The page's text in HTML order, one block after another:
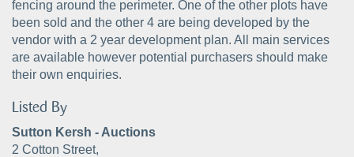
fencing around the perimeter. One of the other plots have
been sold and the other 4 are being developed by the
vendor with a 2 year development plan. All main services
are available however potential purchasers should make
their own enquiries.
Listed By
Sutton Kersh - Auctions
2 Cotton Street,